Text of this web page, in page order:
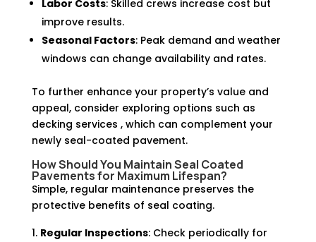
Labor Costs: Skilled crews increase cost but
improve results.
Seasonal Factors: Peak demand and weather
windows can change availability and rates.
To further enhance your property’s value and
appeal, consider exploring options such as
decking services , which can complement your
newly seal-coated pavement.
How Should You Maintain Seal Coated
Pavements for Maximum Lifespan?
Simple, regular maintenance preserves the
protective benefits of seal coating.
Regular Inspections: Check periodically for